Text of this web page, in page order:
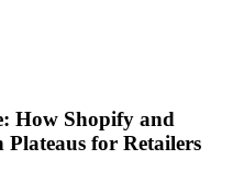
How Shopify and
for Retailers